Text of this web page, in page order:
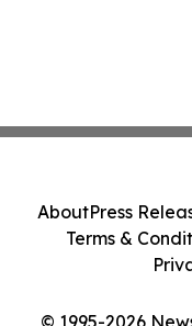
© 1995-2026
AboutPress
Terms &